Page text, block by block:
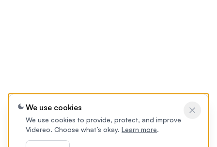
We use cookies
We use cookies to provide, protect, and improve
Videreo. Choose what’s okay. Learn more.